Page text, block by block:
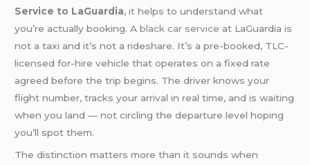
Service to LaGuardia, it helps to understand what
you’re actually booking. Ablack car service at LaGuardia is
not a taxi and it’s not a rideshare. It’s a pre-booked, TLC-
licensed for-hire vehicle that operates on a fixed rate
agreed before the trip begins. The driver knows your
flight number, tracks your arrival in real time, and is waiting
when you land — not circling the departure level hoping
you’ll spot them.
The distinction matters more than it sounds when